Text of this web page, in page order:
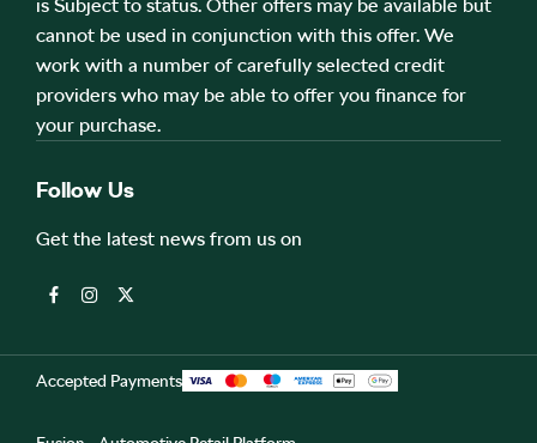
is Subject to status. Other offers may be available but
cannot be used in conjunction with this offer. We
work with a number of carefully selected credit
providers who may be able to offer you finance for
your purchase.
Follow Us
Get the latest news from us on
Accepted Payments